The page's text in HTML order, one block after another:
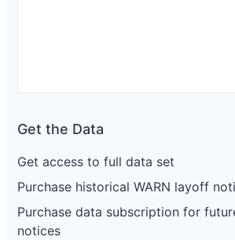
Get the Data
Get access to full data set
Purchase historical WARN layoff
Purchase data subscription for
notices